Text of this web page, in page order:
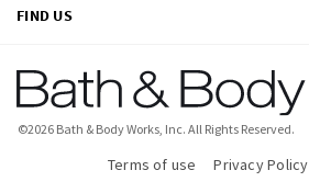
FIND US
©2026 Bath & Body Works, Inc. All Rights Reserved.
Terms of use Privacy Policy